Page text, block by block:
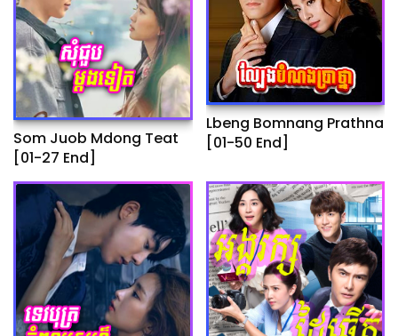
Som Juob Mdong Teat
[01-27 End]
Lbeng Bomnang Prathna
[01-50 End]